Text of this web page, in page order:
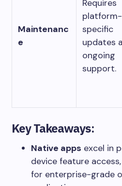
Maintenanc
e
Requires
platform-
specific
updates
ongoing
support.
Key Takeaways:
Native apps excel in
device feature
for enterprise-grade